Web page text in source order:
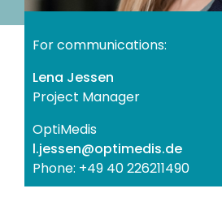
For communications:
Lena Jessen
Project Manager
OptiMedis
ed.sidemitpo@nessej.l
Phone: +49 40 226211490